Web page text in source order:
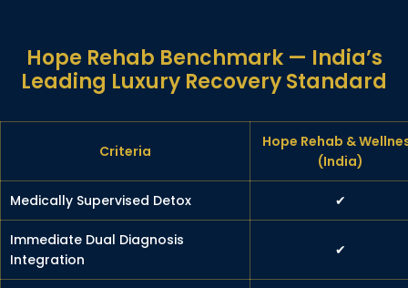
Hope Rehab Benchmark — India’s
Leading Luxury Recovery Standard
Criteria
Hope Rehab &
(India)
Medically Supervised Detox ✔
Immediate Dual Diagnosis
Integration
✔